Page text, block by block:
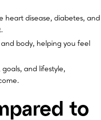
heart disease, diabetes, and
body, helping you feel
and lifestyle,
to